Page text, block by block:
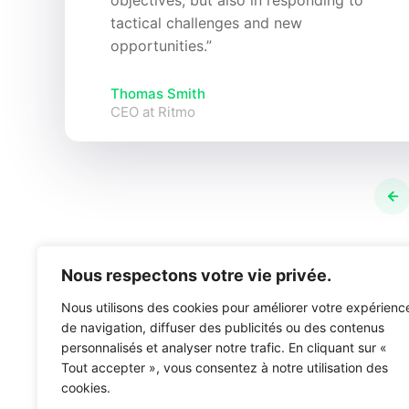
Nous respectons votre vie privée.
Nous utilisons des cookies pour améliorer votre
de navigation, diffuser des publicités ou des contenus
personnalisés et analyser notre trafic. En cliquant sur «
Tout accepter », vous consentez à notre utilisation des
cookies.
tactical challenges and new
opportunities.”
Thomas Smith
CEO at Ritmo